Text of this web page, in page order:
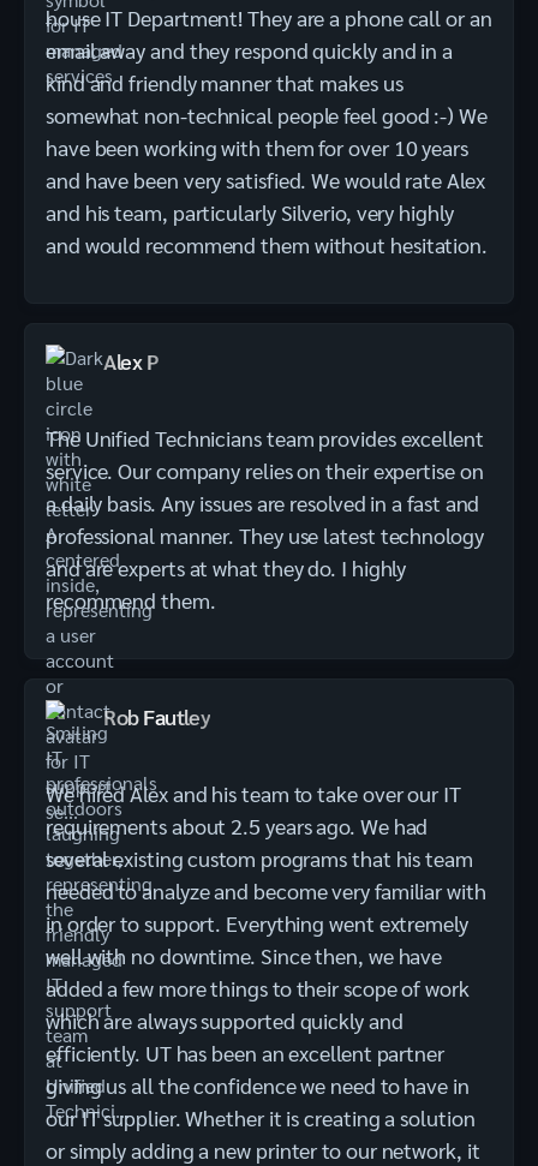
house IT Department! They are a phone call or an
email away and they respond quickly and in a
kind and friendly manner that makes us
somewhat non-technical people feel good :-) We
have been working with them for over 10 years
and have been very satisfied. We would rate Alex
and his team, particularly Silverio, very highly
and would recommend them without hesitation.
Alex P
The Unified Technicians team provides excellent
service. Our company relies on their expertise on
a daily basis. Any issues are resolved in a fast and
professional manner. They use latest technology
and are experts at what they do. I highly
recommend them.
Rob Fautley
We hired Alex and his team to take over our IT
requirements about 2.5 years ago. We had
several existing custom programs that his team
needed to analyze and become very familiar with
in order to support. Everything went extremely
well with no downtime. Since then, we have
added a few more things to their scope of work
which are always supported quickly and
efficiently. UT has been an excellent partner
giving us all the confidence we need to have in
our IT supplier. Whether it is creating a solution
or simply adding a new printer to our network, it